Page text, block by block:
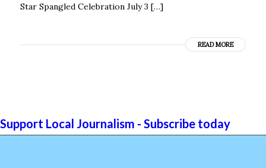
Star Spangled Celebration July 3 […]
READ MORE
Support Local Journalism - Subscribe today